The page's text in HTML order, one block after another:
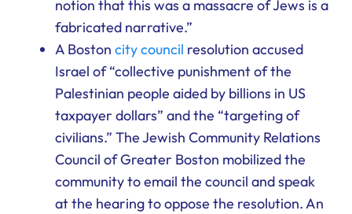
notion that this was a massacre of Jews is a
fabricated narrative.”
A Boston city council resolution accused
Israel of “collective punishment of the
Palestinian people aided by billions in US
taxpayer dollars” and the “targeting of
civilians.” The Jewish Community Relations
Council of Greater Boston mobilized the
community to email the council and speak
at the hearing to oppose the resolution. An